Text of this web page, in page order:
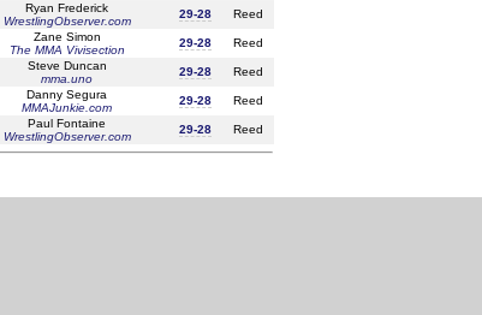
Ryan Frederick
WrestlingObserver.com
29-28
Reed
Zane Simon
The MMA Vivisection
29-28
Reed
Steve Duncan
mma.uno
29-28
Reed
Danny Segura
MMAJunkie.com
29-28
Reed
Paul Fontaine
WrestlingObserver.com
29-28 Reed